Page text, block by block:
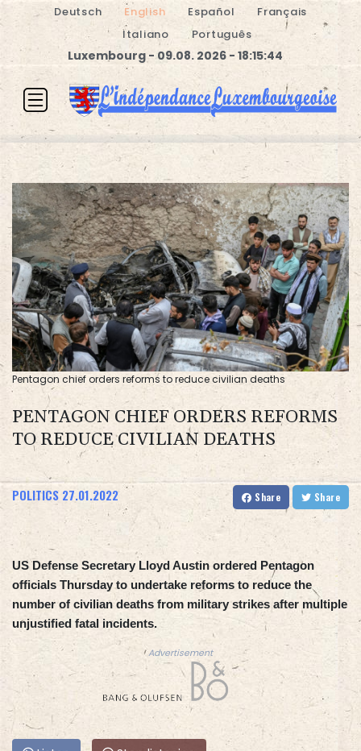
Deutsch English Español
Français
Italiano
Português
Luxembourg - 09.08. 2026 - 18:15:44
Pentagon chief orders reforms to reduce civilian deaths
PENTAGON CHIEF ORDERS REFORMS
TO REDUCE CIVILIAN DEATHS
POLITICS 27.01.2022 Share Share
US Defense Secretary Lloyd Austin ordered Pentagon
officials Thursday to undertake reforms to reduce the
number of civilian deaths from military strikes after multiple
unjustified fatal incidents.
Advertisement